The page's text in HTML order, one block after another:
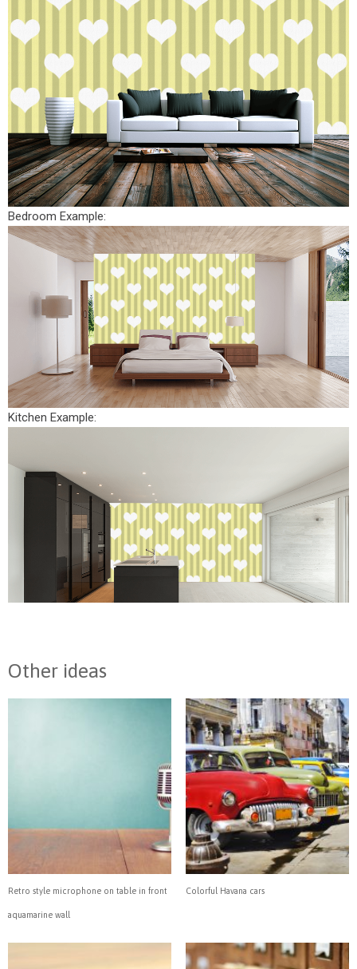
Bedroom Example:
Kitchen Example:
Other ideas
Retro style microphone on table in front
aquamarine wall
Colorful Havana cars